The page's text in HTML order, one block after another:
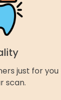
just for you
scan.